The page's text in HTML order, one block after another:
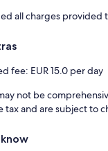
all charges provided
fee: EUR 15.0 per day
not be
tax and are subject to